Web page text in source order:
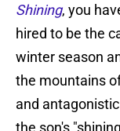
Shining, you
hired to be the
winter season
the mountains
and
the son's